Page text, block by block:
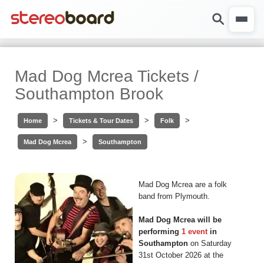
Mad Dog Mcrea Tickets /
Southampton Brook
Home > Tickets & Tour Dates > Folk >
Mad Dog Mcrea > Southampton
Mad Dog Mcrea are a folk
band from Plymouth.
Mad Dog Mcrea will be
performing 1 eventin
Southampton on Saturday
31st October 2026 at the